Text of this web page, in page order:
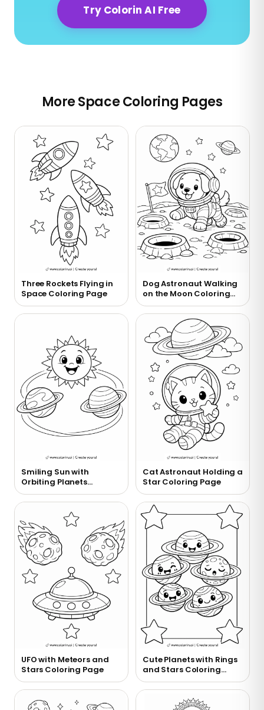
Try Colorin AI Free
More Space Coloring Pages
Three Rockets Flying in
Space Coloring Page
Dog Astronaut Walking
on the Moon Coloring
Page
Smiling Sun with
Orbiting Planets
Coloring Page
Cat Astronaut Holding a
Star Coloring Page
UFO with Meteors and
Stars Coloring Page
Cute Planets with Rings
and Stars Coloring
Page